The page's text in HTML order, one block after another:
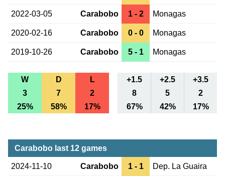
2022-03-05 Carabobo 1 - 2 Monagas
2020-02-16 Carabobo 0 - 0 Monagas
2019-10-26 Carabobo 5 - 1 Monagas
W D L +1.5 +2.5
+3.5
3
7 2 8 5
2
25%
58% 17% 67% 42% 17%
Carabobo last 12 games
2024-11-10 Carabobo 1 - 1 Dep. La Guaira